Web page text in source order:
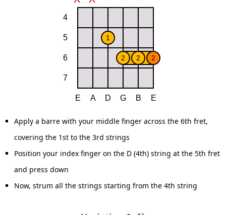
Apply a barre with your middle finger across the 6th fret,
covering the 1st to the 3rd strings
Position your index finger on the D (4th) string at the 5th fret
and press down
Now, strum all the strings starting from the 4th string